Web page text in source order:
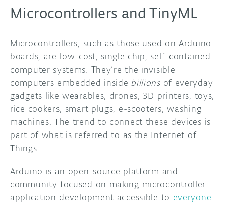
Microcontrollers and TinyML
Microcontrollers, such as those used on Arduino
boards, are low-cost, single chip, self-contained
computer systems. They’re the invisible
computers embedded inside billionsof everyday
gadgets like wearables, drones, 3D printers, toys,
rice cookers, smart plugs, e-scooters, washing
machines. The trend to connect these devices is
part of what is referred to as the Internet of
Things.
Arduino is an open-source platform and
community focused on making microcontroller
application development accessible to everyone.